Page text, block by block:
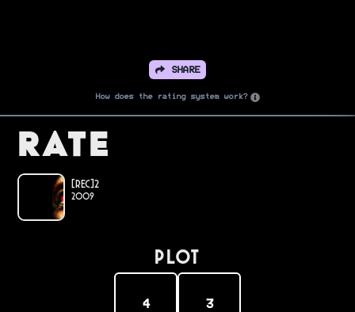
SHARE
How does the rating system work?
Rate
[REC]²
2009
PLOT
4 3